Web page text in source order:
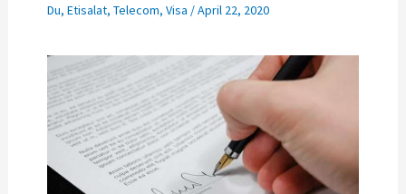
Du, Etisalat, Telecom, Visa /April 22, 2020